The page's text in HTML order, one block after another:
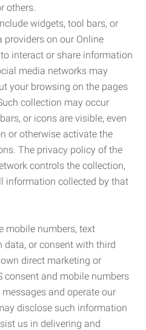
others.
widgets, tool bars, or
on our Online
interact or share information
media networks may
your browsing on the pages
collection may occur
or icons are visible, even
or otherwise activate the
The privacy policy of the
controls the collection,
information collected by that
mobile numbers, text
or consent with third
direct marketing or
consent and mobile numbers
and operate our
disclose such information
us in delivering and